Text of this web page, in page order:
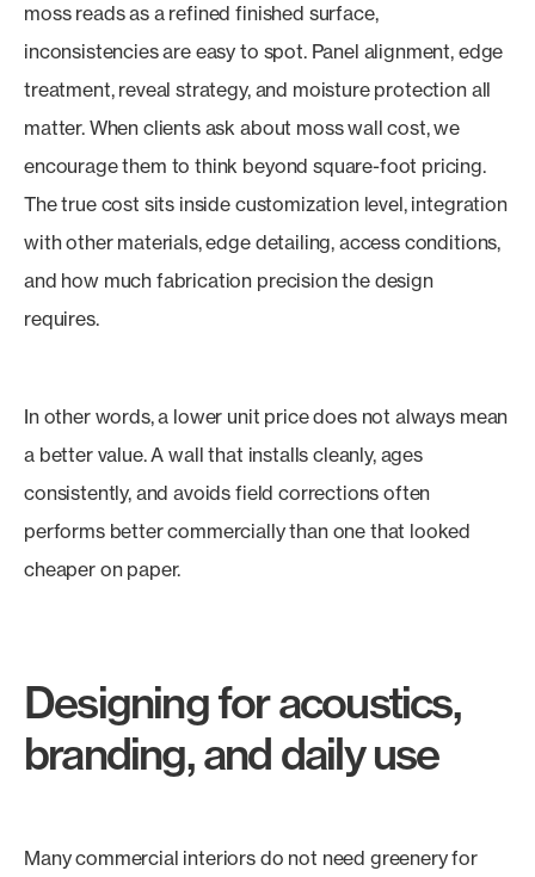
moss reads as a refined finished surface,
inconsistencies are easy to spot. Panel alignment, edge
treatment, reveal strategy, and moisture protection all
matter. When clients ask about moss wall cost, we
encourage them to think beyond square-foot pricing.
The true cost sits inside customization level, integration
with other materials, edge detailing, access conditions,
and how much fabrication precision the design
requires.
In other words, a lower unit price does not always mean
a better value. A wall that installs cleanly, ages
consistently, and avoids field corrections often
performs better commercially than one that looked
cheaper on paper.
Designing for acoustics,
branding, and daily use
Many commercial interiors do not need greenery for